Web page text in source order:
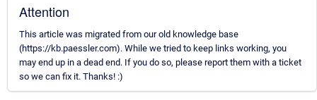
Attention
This article was migrated from our old knowledge base
(https://kb.paessler.com). While we tried to keep links working, you
may end up in a dead end. If you do so, please report them with a ticket
so we can fix it. Thanks! :)